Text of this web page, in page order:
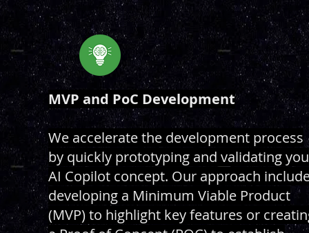
MVP and PoC Development
We accelerate the development process
by quickly prototyping and validating
AI Copilot concept. Our approach
developing a Minimum Viable Product
(MVP) to highlight key features or